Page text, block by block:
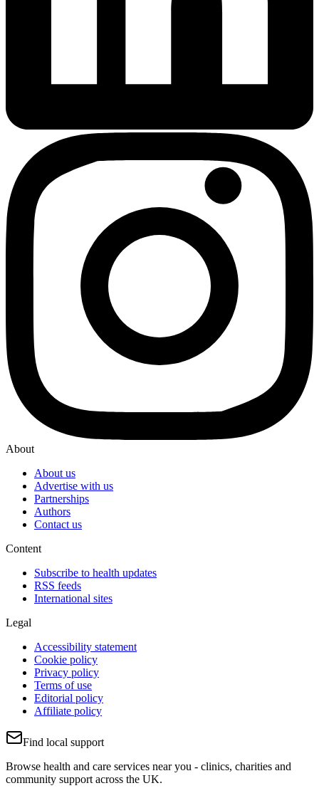
About
About us
Advertise with us
Partnerships
Authors
Contact us
Content
Subscribe to health updates
RSS feeds
International sites
Legal
Accessibility statement
Cookie policy
Privacy policy
Terms of use
Editorial policy
Affiliate policy
Find local support
Browse health and care services near you - clinics, charities and
community support across the UK.